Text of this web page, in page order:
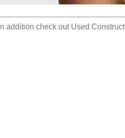
In addition check out Used